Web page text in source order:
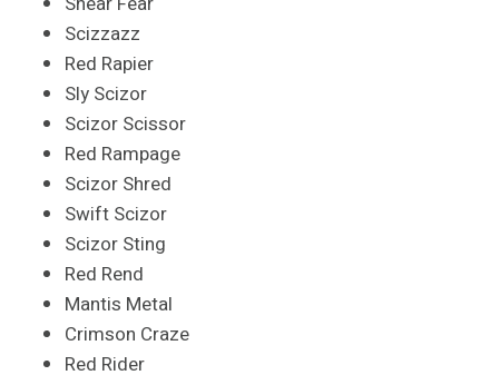
Scizzazz
Red Rapier
Sly Scizor
Scizor Scissor
Red Rampage
Scizor Shred
Swift Scizor
Scizor Sting
Red Rend
Mantis Metal
Crimson Craze
Red Rider